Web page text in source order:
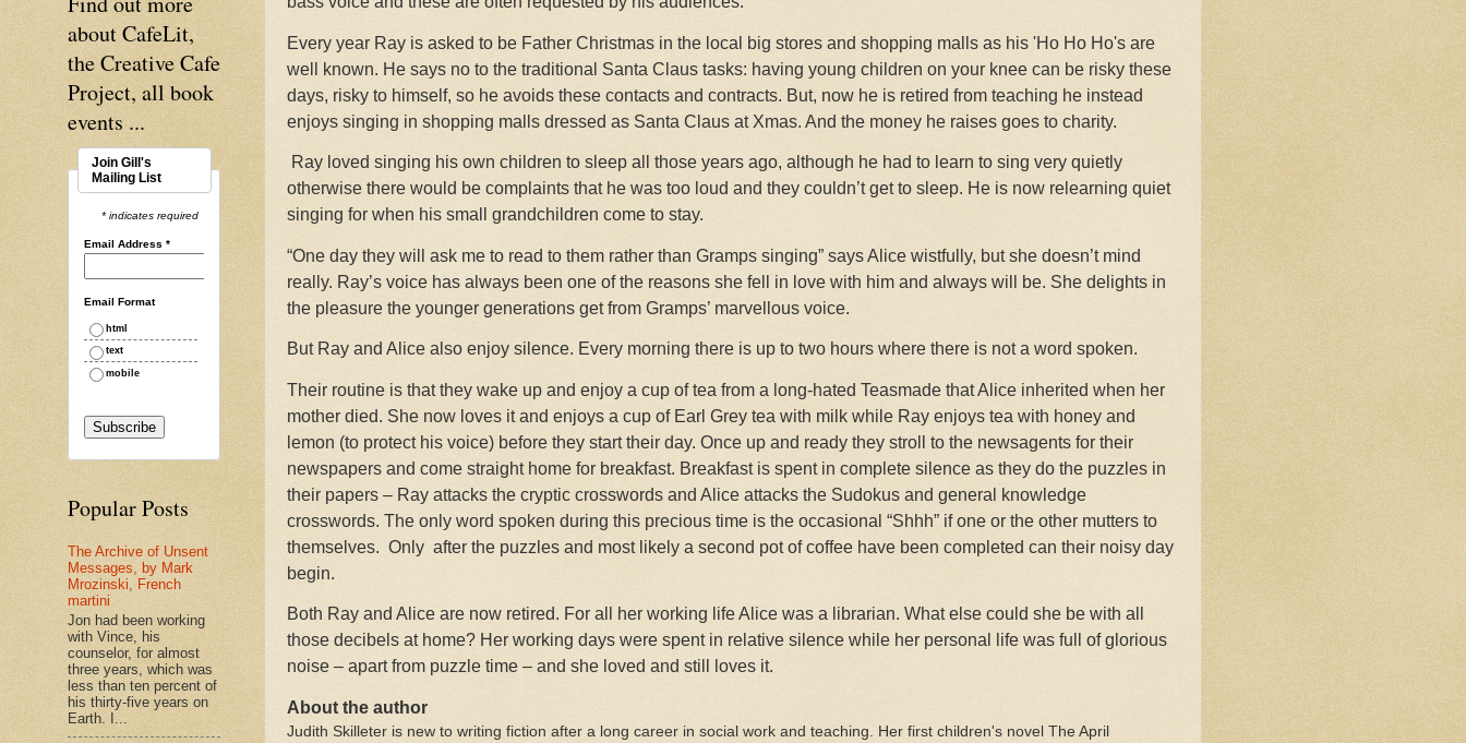
Every year Ray is asked to be Father Christmas in the local big stores and shopping malls as his 'Ho Ho Ho's are
well known. He says no to the traditional Santa Claus tasks: having young children on your knee can be risky these
days, risky to himself, so he avoids these contacts and contracts. But, now he is retired from teaching he instead
enjoys singing in shopping malls dressed as Santa Claus at Xmas. And the money he raises goes to charity.
Ray loved singing his own children to sleep all those years ago, although he had to learn to sing very quietly
otherwise there would be complaints that he was too loud and they couldn’t get to sleep. He is now relearning quiet
singing for when his small grandchildren come to stay.
“One day they will ask me to read to them rather than Gramps singing” says Alice wistfully, but she doesn’t mind
really. Ray’s voice has always been one of the reasons she fell in love with him and always will be. She delights in
the pleasure the younger generations get from Gramps’ marvellous voice.
But Ray and Alice also enjoy silence. Every morning there is up to two hours where there is not a word spoken.
Their routine is that they wake up and enjoy a cup of tea from a long-hated Teasmade that Alice inherited when her
mother died. She now loves it and enjoys a cup of Earl Grey tea with milk while Ray enjoys tea with honey and
lemon (to protect his voice) before they start their day. Once up and ready they stroll to the newsagents for their
newspapers and come straight home for breakfast. Breakfast is spent in complete silence as they do the puzzles in
their papers – Ray attacks the cryptic crosswords and Alice attacks the Sudokus and general knowledge
crosswords. The only word spoken during this precious time is the occasional “Shhh” if one or the other mutters to
themselves. Only after the puzzles and most likely a second pot of coffee have been completed can their noisy day
begin.
Both Ray and Alice are now retired. For all her working life Alice was a librarian. What else could she be with all
those decibels at home? Her working days were spent in relative silence while her personal life was full of glorious
noise – apart from puzzle time – and she loved and still loves it.
About the author
Judith Skilleter is new to writing fiction after a long career in social work and teaching. Her first children's novel The April
about CafeLit,
the Creative Cafe
Project, all book
events ...
Join Gill's
Mailing List
* indicates required
Email Address *
Email Format
html
text
mobile
Popular Posts
The Archive of Unsent
Messages, by Mark
Mrozinski, French
martini
Jon had been working
with Vince, his
counselor, for almost
three years, which was
less than ten percent of
his thirty-five years on
Earth. I...